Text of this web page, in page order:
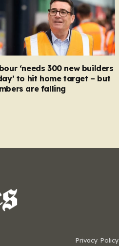
‘needs 300 new builders
to hit home target – but
are falling
Privacy Policy